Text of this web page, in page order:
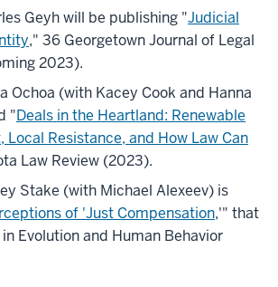
Geyh will be publishing "Judicial
," 36 Georgetown Journal of Legal
2023).
Ochoa (with Kacey Cook and Hanna
"Deals in the Heartland: Renewable
Local Resistance, and How Law Can
Law Review (2023).
Stake (with Michael Alexeev) is
of 'Just Compensation,'" that
Evolution and Human Behavior